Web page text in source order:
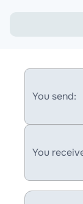
You send:
You